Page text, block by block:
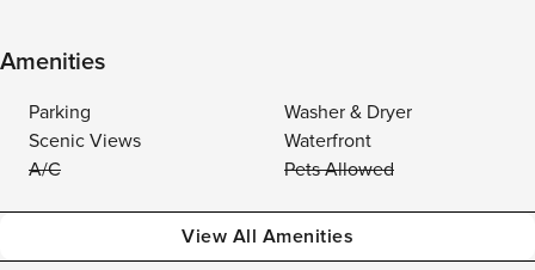
Amenities
Parking
Washer & Dryer
Scenic Views
Waterfront
A/C
Pets Allowed
View All Amenities